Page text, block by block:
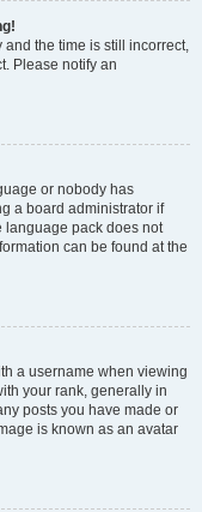
and the time is still incorrect,
Please notify an
or nobody has
a board administrator if
language pack does not
can be found at the
a username when viewing
your rank, generally in
posts you have made or
is known as an avatar